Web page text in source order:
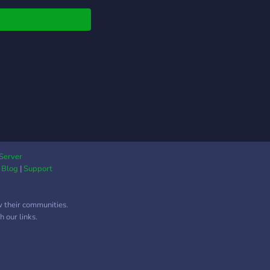
our CommuniDee
Blog |Support
communities.
our links.